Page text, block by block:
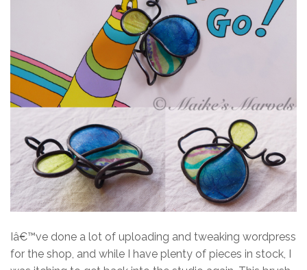
Iâ€™ve done a lot of uploading and tweaking wordpress
for the shop, and while I have plenty of pieces in stock, I